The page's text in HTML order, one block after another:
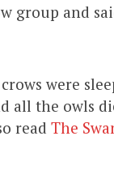
group and
were
all the owls
read The